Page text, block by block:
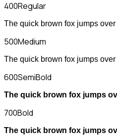
400Regular
The quick brown fox jumps
500Medium
The quick brown fox jumps
600SemiBold
The quick brown fox jumps
700Bold
The quick brown fox jumps